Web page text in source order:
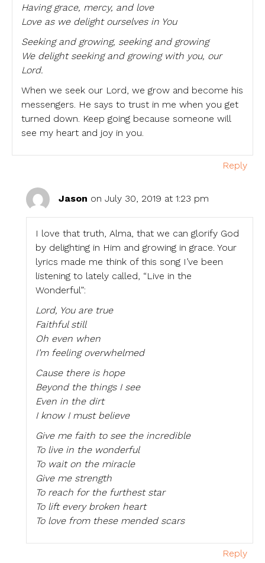
Having grace, mercy, and love
Love as we delight ourselves in You
Seeking and growing, seeking and growing
We delight seeking and growing with you, our
Lord.
When we seek our Lord, we grow and become his
messengers. He says to trust in me when you get
turned down. Keep going because someone will
see my heart and joy in you.
Reply
Jason on July 30, 2019 at 1:23 pm
I love that truth, Alma, that we can glorify God
by delighting in Him and growing in grace. Your
lyrics made me think of this song I’ve been
listening to lately called, “Live in the
Wonderful”:
Lord, You are true
Faithful still
Oh even when
I’m feeling overwhelmed
Cause there is hope
Beyond the things I see
Even in the dirt
I know I must believe
Give me faith to see the incredible
To live in the wonderful
To wait on the miracle
Give me strength
To reach for the furthest star
To lift every broken heart
To love from these mended scars
Reply